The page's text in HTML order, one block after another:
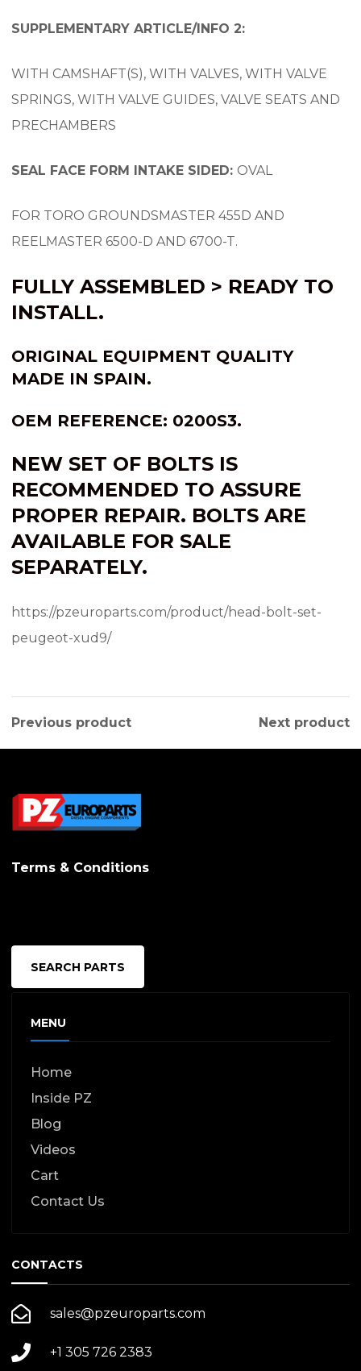
SUPPLEMENTARY ARTICLE/INFO 2:
WITH CAMSHAFT(S), WITH VALVES, WITH VALVE
SPRINGS, WITH VALVE GUIDES, VALVE SEATS AND
PRECHAMBERS
SEAL FACE FORM INTAKE SIDED: OVAL
FOR TORO GROUNDSMASTER 455D AND
REELMASTER 6500-D AND 6700-T.
FULLY ASSEMBLED > READY TO
INSTALL.
ORIGINAL EQUIPMENT QUALITY
MADE IN SPAIN.
OEM REFERENCE: 0200S3.
NEW SET OF BOLTS IS
RECOMMENDED TO ASSURE
PROPER REPAIR. BOLTS ARE
AVAILABLE FOR SALE
SEPARATELY.
https://pzeuroparts.com/product/head-bolt-set-
peugeot-xud9/
Previous product Next product
Terms & Conditions
SEARCH PARTS
MENU
Home
Inside PZ
Blog
Videos
Cart
Contact Us
CONTACTS
sales@pzeuroparts.com
+1 305 726 2383